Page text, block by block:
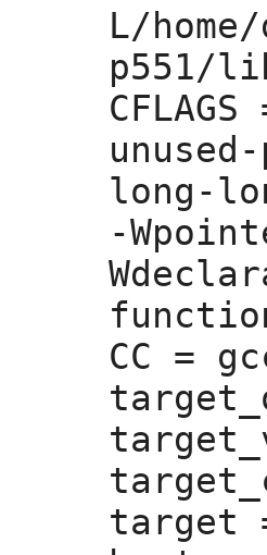
L/
p551/
CFLAGS
long-
-
CC =
target